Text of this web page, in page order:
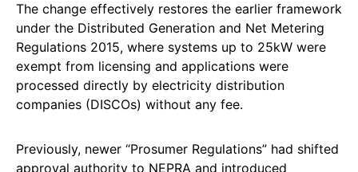
The change effectively restores the earlier framework
under the Distributed Generation and Net Metering
Regulations 2015, where systems up to 25kW were
exempt from licensing and applications were
processed directly by electricity distribution
companies (DISCOs) without any fee.
Previously, newer “Prosumer Regulations” had shifted
approval authority to NEPRA and introduced